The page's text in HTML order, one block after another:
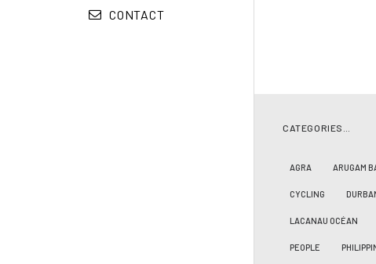
CONTACT
CATEGORIES…
AGRA ARUGAM
CYCLING
LACANAU OCÉAN
PEOPLE